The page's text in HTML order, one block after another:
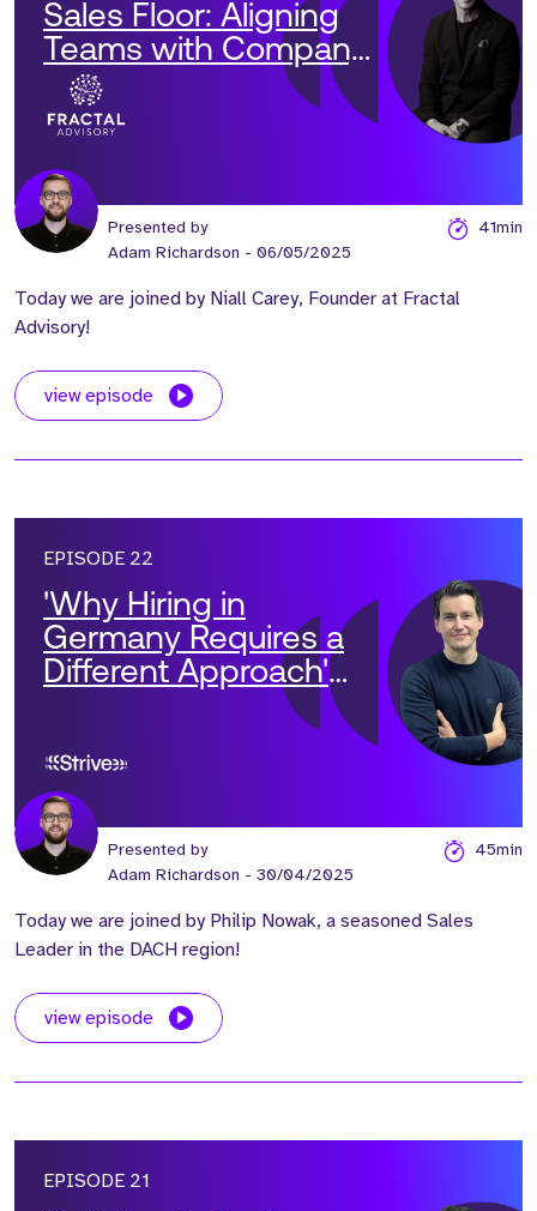
Sales Floor: Aligning
Teams with Company
Vision' with Niall Carey
Presented by
Adam Richardson - 06/05/2025
41min
Today we are joined by Niall Carey, Founder at Fractal
Advisory!
view episode
EPISODE 22
'Why Hiring in
Germany Requires a
Different Approach'
with Philip Nowak
Presented by
Adam Richardson - 30/04/2025
45min
Today we are joined by Philip Nowak, a seasoned Sales
Leader in the DACH region!
view episode
EPISODE 21